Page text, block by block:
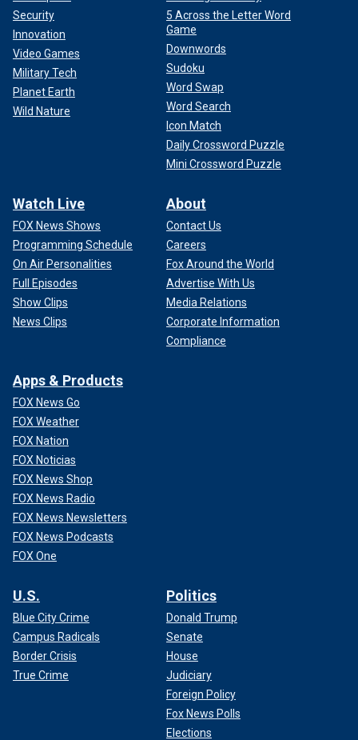
Security
Innovation
Video Games
Military Tech
Planet Earth
Wild Nature
5 Across the Letter Word
Game
Downwords
Sudoku
Word Swap
Word Search
Icon Match
Daily Crossword Puzzle
Mini Crossword Puzzle
Watch Live
FOX News Shows
Programming Schedule
On Air Personalities
Full Episodes
Show Clips
News Clips
About
Contact Us
Careers
Fox Around the World
Advertise With Us
Media Relations
Corporate Information
Compliance
Apps & Products
FOX News Go
FOX Weather
FOX Nation
FOX Noticias
FOX News Shop
FOX News Radio
FOX News Newsletters
FOX News Podcasts
FOX One
U.S.
Blue City Crime
Campus Radicals
Border Crisis
True Crime
Politics
Donald Trump
Senate
House
Judiciary
Foreign Policy
Fox News Polls
Elections